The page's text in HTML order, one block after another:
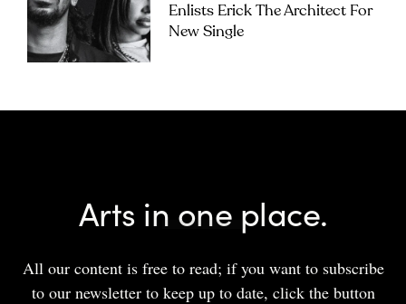
Enlists Erick The Architect For
New Single
Arts in one place.
All our content is free to read; if you want to subscribe
to our newsletter to keep up to date, click the button